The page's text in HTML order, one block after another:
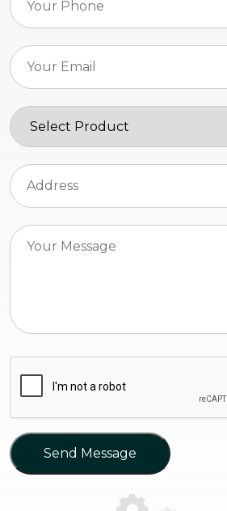
Send Message